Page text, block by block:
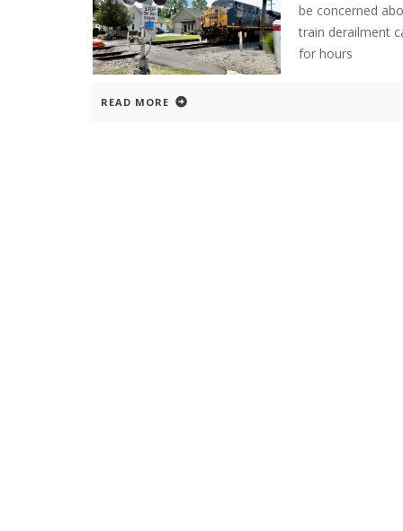
be concerned
train derailment
for hours
READ MORE